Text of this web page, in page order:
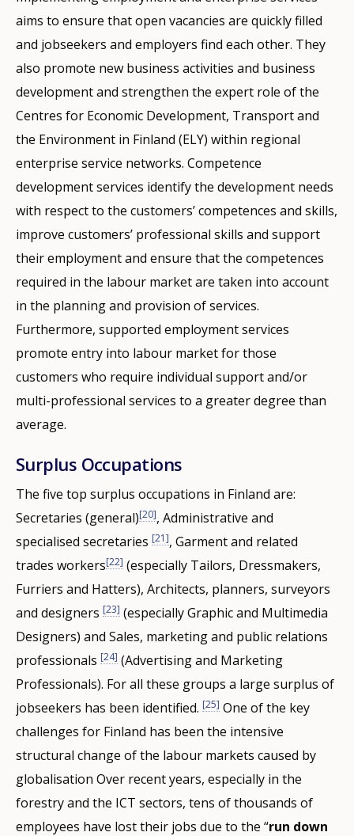
aims to ensure that open vacancies are quickly filled
and jobseekers and employers find each other. They
also promote new business activities and business
development and strengthen the expert role of the
Centres for Economic Development, Transport and
the Environment in Finland (ELY) within regional
enterprise service networks. Competence
development services identify the development needs
with respect to the customers’ competences and skills,
improve customers’ professional skills and support
their employment and ensure that the competences
required in the labour market are taken into account
in the planning and provision of services.
Furthermore, supported employment services
promote entry into labour market for those
customers who require individual support and/or
multi-professional services to a greater degree than
average.
Surplus Occupations
The five top surplus occupations in Finland are:
Secretaries (general)[20], Administrative and
specialised secretaries [21], Garment and related
trades workers[22] (especially Tailors, Dressmakers,
Furriers and Hatters), Architects, planners, surveyors
and designers [23] (especially Graphic and Multimedia
Designers) and Sales, marketing and public relations
professionals [24] (Advertising and Marketing
Professionals). For all these groups a large surplus of
jobseekers has been identified. [25] One of the key
challenges for Finland has been the intensive
structural change of the labour markets caused by
globalisation Over recent years, especially in the
forestry and the ICT sectors, tens of thousands of
employees have lost their jobs due to the “run down